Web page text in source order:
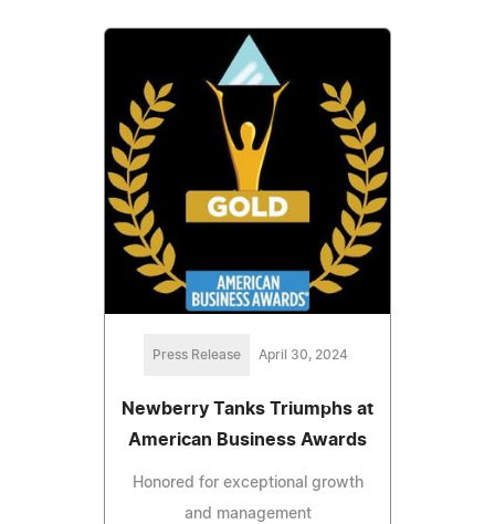
Press Release April 30, 2024
Newberry Tanks Triumphs at
American Business Awards
Honored for exceptional growth
and management